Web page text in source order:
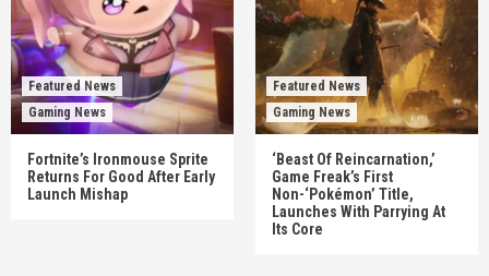
Featured News
Gaming News
Fortnite’s Ironmouse Sprite
Returns For Good After Early
Launch Mishap
Featured News
Gaming News
‘Beast Of Reincarnation,’
Game Freak’s First
Non-‘Pokémon’ Title,
Launches With Parrying At
Its Core